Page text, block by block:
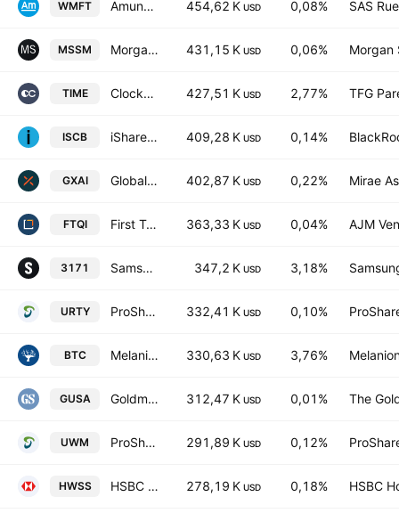
WMFT Amundi MSCI World Small Cap ESG Broad Transition UCITS ETF Accum USD 454,62 K USD 0,08% SAS
MSSM Morgan Stanley Pathway Small-Mid Cap Equity ETF 431,15 K USD 0,06% Morgan
TIME Clockwise U.S. Core Equity ETF 427,51 K USD 2,77% TFG
ISCB iShares Morningstar Small-Cap ETF 409,28 K USD 0,14%
GXAI Global X Artificial Intelligence ETF Units Exchange Traded Fund 402,87 K USD 0,22% Mirae
FTQI First Trust Nasdaq BuyWrite Income ETF 363,33 K USD 0,04% AJM
3171 Samsung ETFs Trust - Samsung Blockchain Technologies ETF 347,2 K USD 3,18%
URTY ProShares UltraPro Russell2000 332,41 K USD 0,10%
BTC Melanion Bitcoin Equities UCITS ETF FCP Units 330,63 K USD 3,76%
GUSA Goldman Sachs MarketBeta U.S. 1000 Equity ETF 312,47 K USD 0,01% The
UWM ProShares Ultra Russell2000 291,89 K USD 0,12%
HWSS HSBC ETFs PLC - HSBC MSCI World Small Cap Screened UCITS ETF Accum USD 278,19 K USD 0,18% HSBC